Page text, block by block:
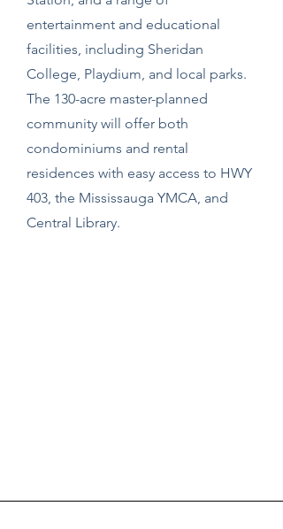
entertainment and educational
facilities, including Sheridan
College, Playdium, and local parks.
The 130-acre master-planned
community will offer both
condominiums and rental
residences with easy access to HWY
403, the Mississauga YMCA, and
Central Library.